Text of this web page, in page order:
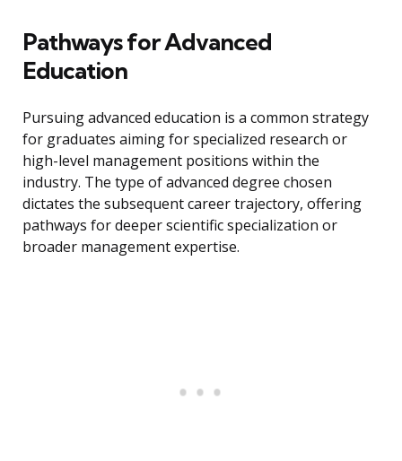
Pathways for Advanced
Education
Pursuing advanced education is a common strategy
for graduates aiming for specialized research or
high-level management positions within the
industry. The type of advanced degree chosen
dictates the subsequent career trajectory, offering
pathways for deeper scientific specialization or
broader management expertise.